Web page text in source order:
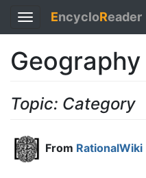
Toggle
navigation
EncycloReader
Geography
Topic: Category
From RationalWiki